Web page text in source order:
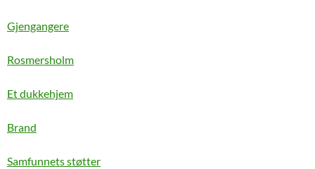
Gjengangere
Rosmersholm
Et dukkehjem
Brand
Samfunnets støtter